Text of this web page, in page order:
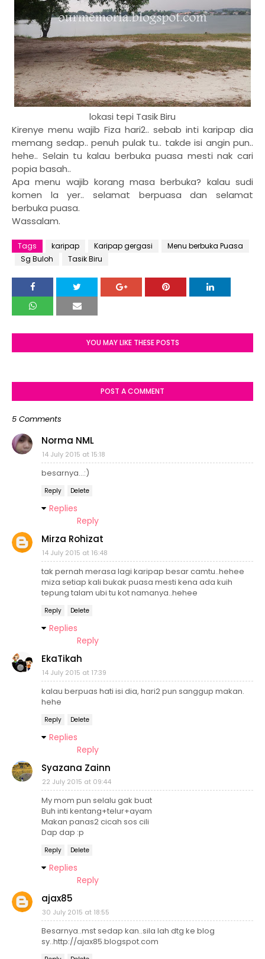
lokasi tepi Tasik Biru
Kirenye menu wajib Fiza hari2.. sebab inti karipap dia
memang sedap.. penuh pulak tu.. takde isi angin pun..
hehe.. Selain tu kalau berbuka puasa mesti nak cari
popia basah..
Apa menu wajib korang masa berbuka? kalau sudi
komen la yer.. selamat berpuasa dan selamat
berbuka puasa.
Wassalam.
Tags karipap Karipap gergasi
Menu berbuka Puasa
Sg Buloh
Tasik Biru
YOU MAY LIKE THESE POSTS
POST A COMMENT
5 Comments
Norma NML
14 July 2015 at 15:18
besarnya...:)
Reply Delete
Replies
Reply
Mirza Rohizat
14 July 2015 at 16:48
tak pernah merasa lagi karipap besar camtu..hehee
miza setiap kali bukak puasa mesti kena ada kuih
tepung talam ubi tu kot namanya..hehee
Reply Delete
Replies
Reply
EkaTikah
14 July 2015 at 17:39
kalau berpuas hati isi dia, hari2 pun sanggup makan.
hehe
Reply Delete
Replies
Reply
Syazana Zainn
22 July 2015 at 09:44
My mom pun selalu gak buat
Buh inti kentang+telur+ayam
Makan panas2 cicah sos cili
Dap dap :p
Reply Delete
Replies
Reply
ajax85
30 July 2015 at 18:55
Besarnya..mst sedap kan..sila lah dtg ke blog
sy..http://ajax85.blogspot.com